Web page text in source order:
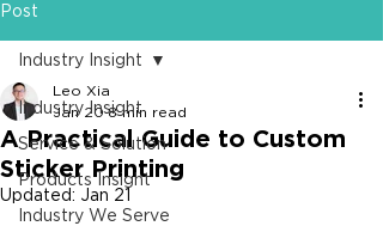
Post
Industry Insight
Service & Solution
Products Insight
Industry We Serve
Industry Insight
A Practical Guide to Custom
Sticker Printing
Leo Xia
Jan 20 8 min read
Updated: Jan 21